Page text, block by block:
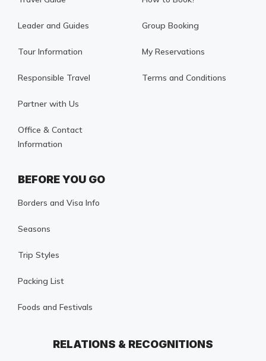
Leader and Guides
Tour Information
Responsible Travel
Partner with Us
Office & Contact
Information
Group Booking
My Reservations
Terms and Conditions
BEFORE YOU GO
Borders and Visa Info
Seasons
Trip Styles
Packing List
Foods and Festivals
RELATIONS & RECOGNITIONS